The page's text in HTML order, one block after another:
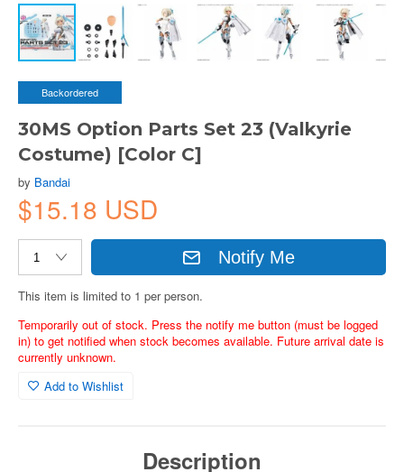
Backordered
30MS Option Parts Set 23 (Valkyrie
Costume) [Color C]
by Bandai
$15.18 USD
Notify Me
This item is limited to 1 per person.
Temporarily out of stock. Press the notify me button (must be logged
in) to get notified when stock becomes available. Future arrival date is
currently unknown.
Add to Wishlist
Description